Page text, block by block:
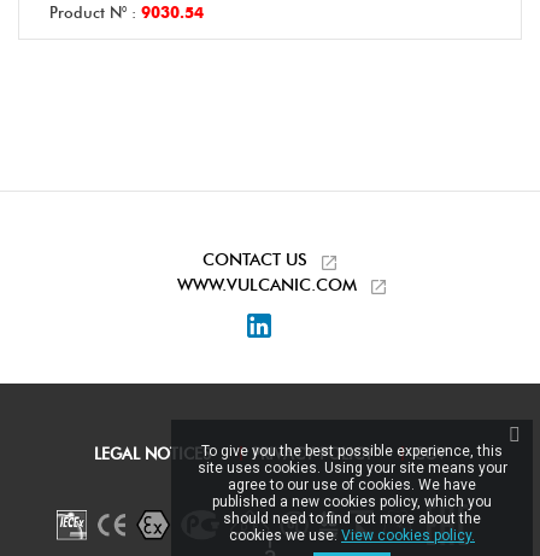
Product N° : 9030.54
CONTACT US
WWW.VULCANIC.COM
LEGAL NOTICES PRIVACY POLICY CGV
To give you the best possible experience, this
site uses cookies. Using your site means your
agree to our use of cookies. We have
published a new cookies policy, which you
should need to find out more about the
cookies we use. View cookies policy.